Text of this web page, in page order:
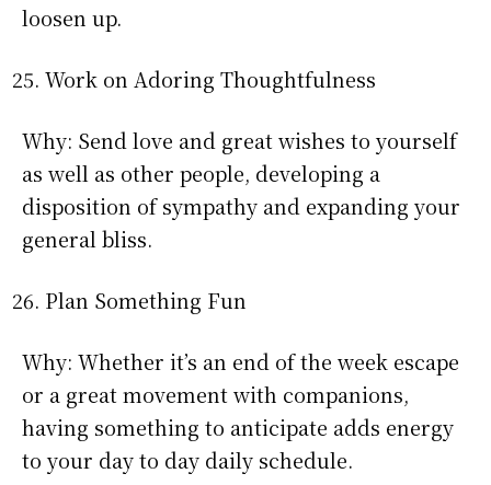
loosen up.
Work on Adoring Thoughtfulness
Why: Send love and great wishes to yourself
as well as other people, developing a
disposition of sympathy and expanding your
general bliss.
Plan Something Fun
Why: Whether it’s an end of the week escape
or a great movement with companions,
having something to anticipate adds energy
to your day to day daily schedule.